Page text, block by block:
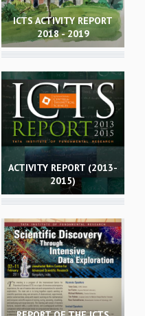
ICTS ACTIVITY REPORT
2018 - 2019
ACTIVITY REPORT (2013-
2015)